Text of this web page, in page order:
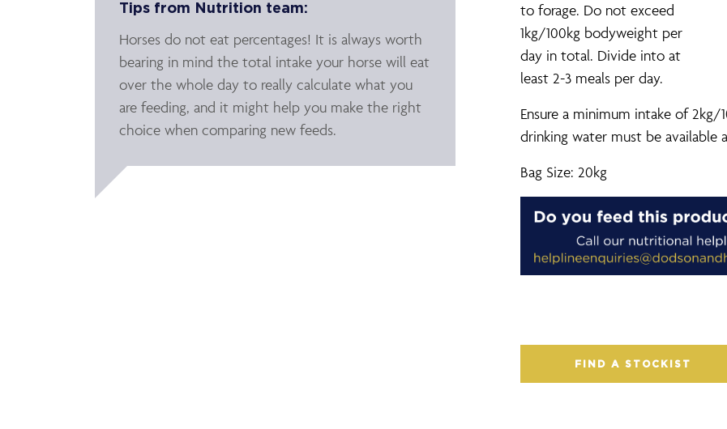
Tips from Nutrition team:
Horses do not eat percentages! It is always worth
bearing in mind the total intake your horse will eat
over the whole day to really calculate what you
are feeding, and it might help you make the right
choice when comparing new feeds.
to forage. Do not exceed
1kg/100kg bodyweight per
day in total. Divide into at
least 2-3 meals per day.
Ensure a minimum intake of
drinking water must be available
Bag Size: 20kg
FIND A STOCKIST